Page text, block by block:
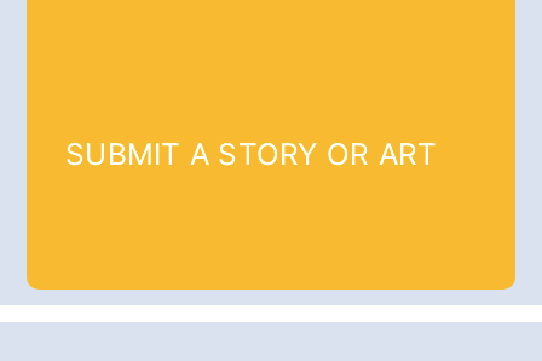
SUBMIT A STORY OR ART